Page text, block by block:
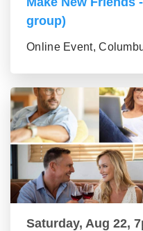
group)
Online Event,
Saturday, Aug 22,